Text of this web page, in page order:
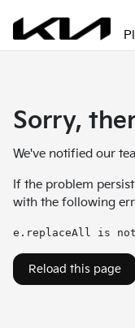
Sorry,
We've notified our
If the problem
with the following
e.replaceAll is
Reload this page